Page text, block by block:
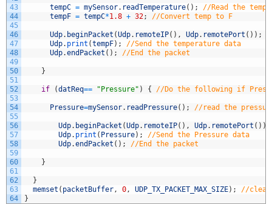
43
44
45
46
47
48
49
50
51
52
53
54
55
56
57
58
59
60
61
62
63
64
tempC = mySensor. readTemperature( ) ;
//Read the
tempF = tempC*1.8 + 32; //Convert temp to F
Udp. beginPacket (Udp. remoteIP( ) , Udp. remotePort ( ) ) ;
Udp. print (tempF) ;
//Send the temperature data
Udp.endPacket ( ) ; //End the packet
}
if (datReq== "Pressure" ) { //Do the following if
Pressure=mySensor. readPressure( ) ; //read the
Udp. beginPacket (Udp. remoteIP( ) , Udp. remotePort ( ) )
Udp. print ( Pressure) ;
//Send the Pressure data
Udp.endPacket ( ) ; //End the packet
}
}
memset ( packetBuffer, 0, UDP_TX_PACKET_MAX_SIZE) ;
//clear
}